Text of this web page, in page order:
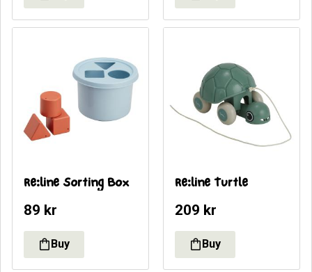
Re:line Sorting Box
89 kr
Re:line Turtle
209 kr